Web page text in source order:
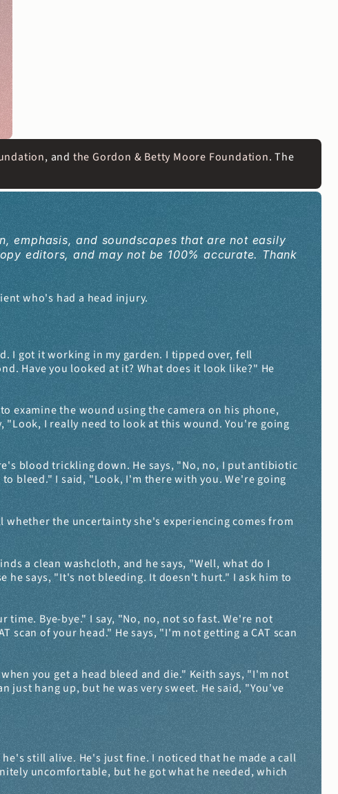
, and the Gordon & Betty Moore Foundation. The
emphasis, and soundscapes that are not easily
editors, and may not be 100% accurate. Thank
who's had a head injury.
I got it working in my garden. I tipped over, fell
Have you looked at it? What does it look like?" He
examine the wound using the camera on his phone,
I really need to look at this wound. You're going
blood trickling down. He says, "No, no, I put antibiotic
bleed." I said, "Look, I'm there with you. We're going
the uncertainty she's experiencing comes from
a clean washcloth, and he says, "Well, what do I
he says, "It's not bleeding. It doesn't hurt." I ask him to
Bye-bye." I say, "No, no, not so fast. We're not
scan of your head." He says, "I'm not getting a CAT scan
you get a head bleed and die." Keith says, "I'm not
just hang up, but he was very sweet. He said, "You've
still alive. He's just fine. I noticed that he made a call
uncomfortable, but he got what he needed, which